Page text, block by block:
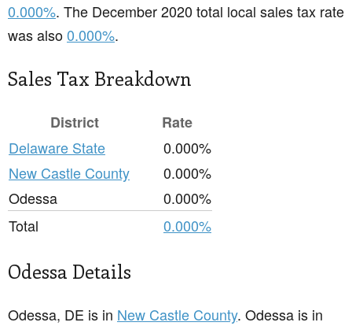
0.000%. The December 2020 total local sales tax rate
was also0.000%.
Sales Tax Breakdown
District
Rate
Delaware State
0.000%
New Castle County
0.000%
Odessa
0.000%
Total
0.000%
Odessa Details
Odessa, DE is in New Castle County. Odessa is in